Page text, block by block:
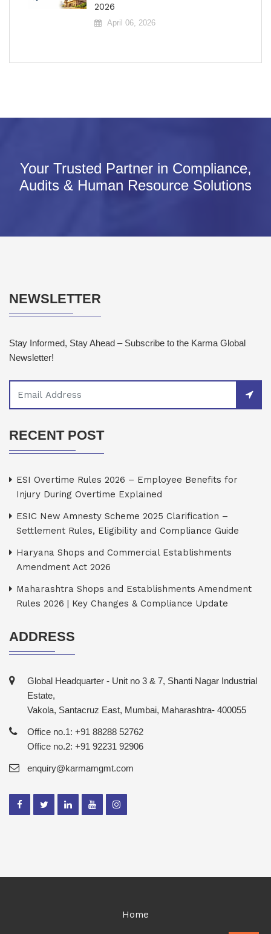
2026
April 06, 2026
Your Trusted Partner in Compliance,
Audits & Human Resource Solutions
NEWSLETTER
Stay Informed, Stay Ahead – Subscribe to the Karma Global
Newsletter!
RECENT POST
ESI Overtime Rules 2026 – Employee Benefits for
Injury During Overtime Explained
ESIC New Amnesty Scheme 2025 Clarification –
Settlement Rules, Eligibility and Compliance Guide
Haryana Shops and Commercial Establishments
Amendment Act 2026
Maharashtra Shops and Establishments Amendment
Rules 2026 | Key Changes & Compliance Update
ADDRESS
Global Headquarter - Unit no 3 & 7, Shanti Nagar Industrial
Estate,
Vakola, Santacruz East, Mumbai, Maharashtra- 400055
Office no.1: +91 88288 52762
Office no.2: +91 92231 92906
enquiry@karmamgmt.com
Home